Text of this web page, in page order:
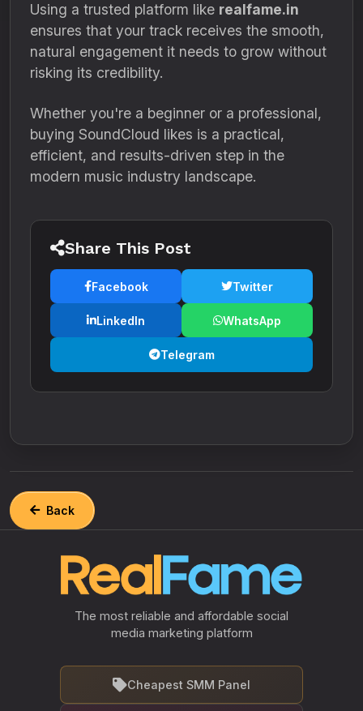
Using a trusted platform like realfame.in
ensures that your track receives the smooth,
natural engagement it needs to grow without
risking its credibility.
Whether you're a beginner or a professional,
buying SoundCloud likes is a practical,
efficient, and results-driven step in the
modern music industry landscape.
Share This Post
Facebook Twitter
LinkedIn WhatsApp
Telegram
Back
The most reliable and affordable social
media marketing platform
Cheapest SMM Panel